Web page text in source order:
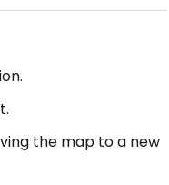
the map to a new